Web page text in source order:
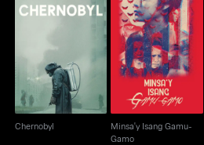
Chernobyl
Minsa'y Isang Gamu-
Gamo
Minsa'y Isang Gamu-
Gamo